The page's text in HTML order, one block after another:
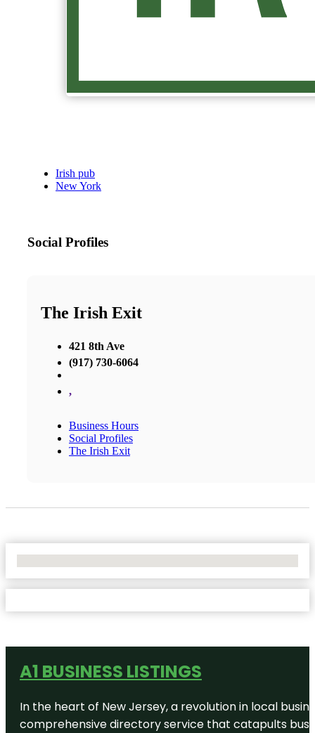
Irish pub
New York
Social Profiles
The Irish Exit
421 8th Ave
(917) 730-6064
,
Business Hours
Social Profiles
The Irish Exit
A1 BUSINESS LISTINGS
In the heart of New Jersey, a revolution in local
comprehensive directory service that catapults